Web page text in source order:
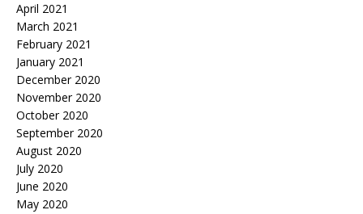
April 2021
March 2021
February 2021
January 2021
December 2020
November 2020
October 2020
September 2020
August 2020
July 2020
June 2020
May 2020